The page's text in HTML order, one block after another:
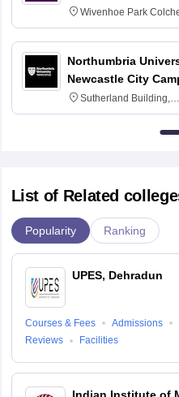
Wivenhoe Park
3SQ
Northumbria
Newcastle City
Sutherland Building,
Northumberland
Newcastle-upon-Tyne,
List of Related
Popularity Ranking
UPES, Dehradun
Courses & Fees Admissions
Reviews
Facilities